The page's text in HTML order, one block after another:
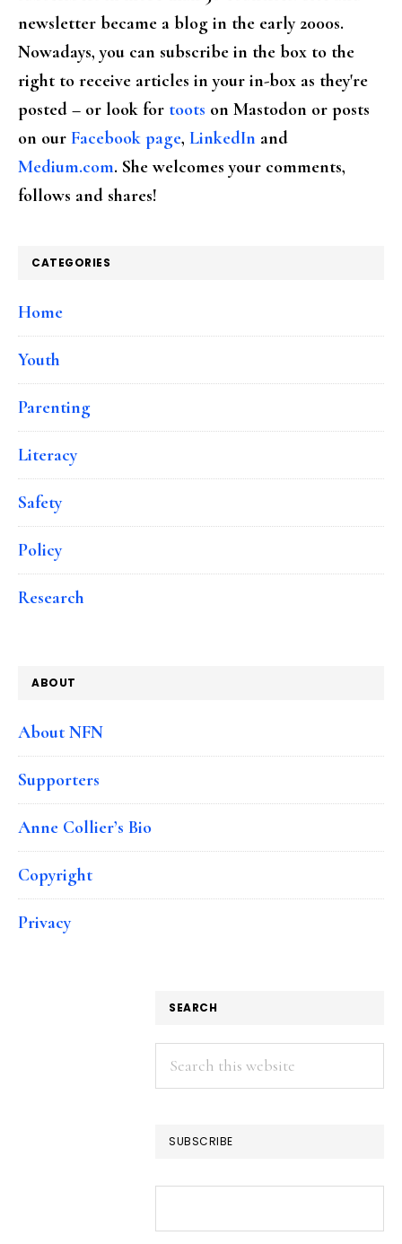
newsletter became a blog in the early 2000s.
Nowadays, you can subscribe in the box to the
right to receive articles in your in-box as they're
posted – or look for toots on Mastodon or posts
on our Facebook page, LinkedIn and
Medium.com. She welcomes your comments,
follows and shares!
CATEGORIES
Home
Youth
Parenting
Literacy
Safety
Policy
Research
ABOUT
About NFN
Supporters
Anne Collier’s Bio
Copyright
Privacy
SEARCH
Search
this
SUBSCRIBE